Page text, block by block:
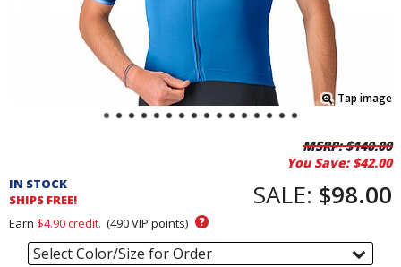
Tap image
Order
Section
MSRP:$140.00
You Save: $42.00
IN STOCK
SHIPS FREE!
SALE: $98.00
Earn $4.90credit. (490VIP points) ?
Select Color/Size for Order